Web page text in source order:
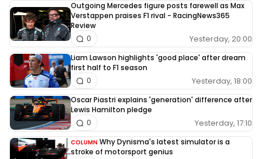
Outgoing Mercedes figure posts farewell as Max
Verstappen praises F1 rival - RacingNews365
Review
Yesterday, 20:00
0
Liam Lawson highlights 'good place' after dream
first half to F1 season
Yesterday, 18:00
0
Oscar Piastri explains 'generation' difference after
Lewis Hamilton pledge
Yesterday, 17:10
0
COLUMN Why Dynisma's latest simulator is a
stroke of motorsport genius